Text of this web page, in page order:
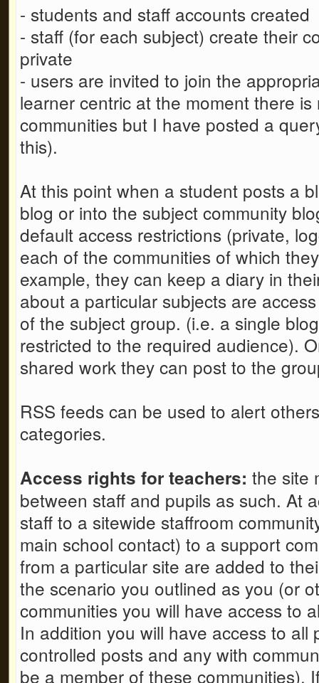
- students and staff accounts created
- staff (for each subject) create their
private
- users are invited to join the
learner centric at the moment there
communities but I have posted a
this).
At this point when a student posts a
blog or into the subject community
default access restrictions (private,
each of the communities of which
example, they can keep a diary in
about a particular subjects are
of the subject group. (i.e. a single
restricted to the required audience).
shared work they can post to the
RSS feeds can be used to alert
categories.
Access rights for teachers: the site
between staff and pupils as such. At
staff to a sitewide staffroom
main school contact) to a support
from a particular site are added to
the scenario you outlined as you (or
communities you will have access to
In addition you will have access to all
controlled posts and any with
be a member of these communities).